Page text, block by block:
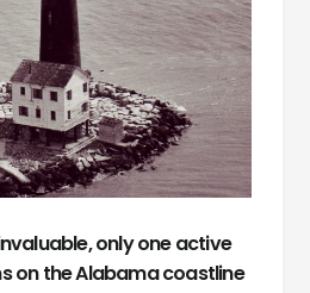
only one active
on the Alabama coastline